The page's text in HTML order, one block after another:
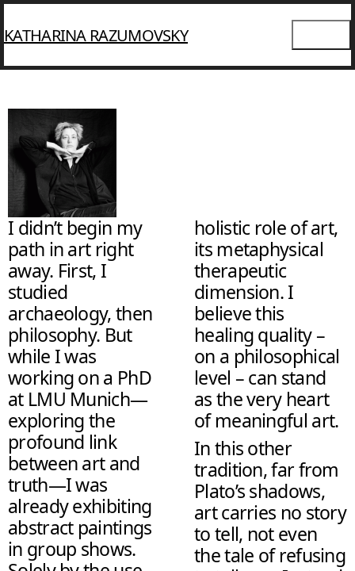
KATHARINA RAZUMOVSKY
I didn’t begin my
path in art right
away. First, I
studied
archaeology, then
philosophy. But
while I was
working on a PhD
at LMU Munich—
exploring the
profound link
between art and
truth—I was
already exhibiting
abstract paintings
in group shows.
holistic role of art,
its metaphysical
therapeutic
dimension. I
believe this
healing quality –
on a philosophical
level – can stand
as the very heart
of meaningful art.
In this other
tradition, far from
Plato’s shadows,
art carries no story
to tell, not even
the tale of refusing